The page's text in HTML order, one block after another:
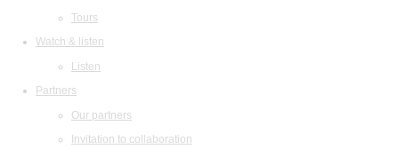
Tours
Watch & listen
Listen
Partners
Our partners
Invitation to collaboration